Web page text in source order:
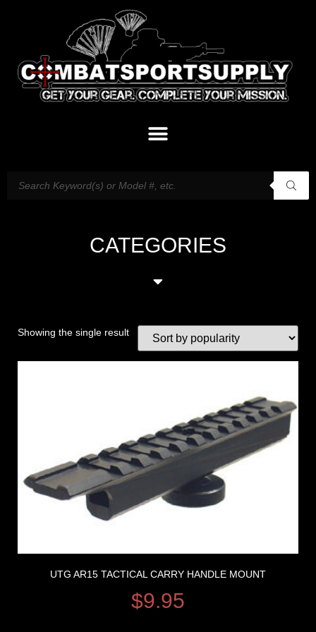
CATEGORIES
Showing the single result
UTG AR15 TACTICAL CARRY HANDLE MOUNT
$9.95